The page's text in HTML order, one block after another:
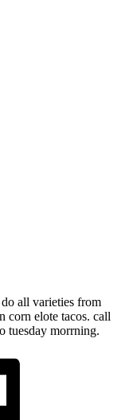
all varieties from
corn elote tacos. call
tuesday morrning.